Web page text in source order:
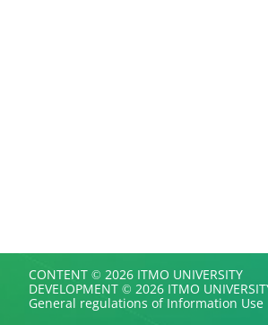
CONTENT © 2026 ITMO UNIVERSITY
DEVELOPMENT © 2026 ITMO
General regulations of Information Use